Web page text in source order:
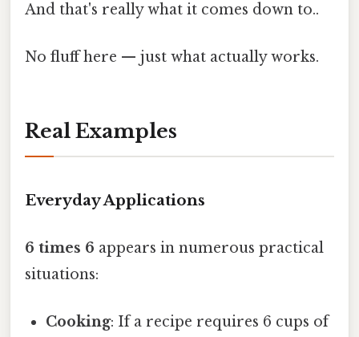
And that's really what it comes down to..
No fluff here — just what actually works.
Real Examples
Everyday Applications
6 times 6 appears in numerous practical
situations:
Cooking: If a recipe requires 6 cups of